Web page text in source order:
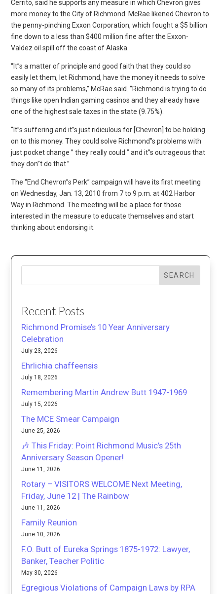
Cerrito, said he supports any measure in which Chevron gives
more money to the City of Richmond. McRae likened Chevron to
the penny-pinching Exxon Corporation, which fought a $5 billion
fine down to a less than $400 million fine after the Exxon-
Valdez oil spill off the coast of Alaska.
“It”s a matter of principle and good faith that they could so
easily let them, let Richmond, have the money it needs to solve
so many of its problems,” McRae said. “Richmond is trying to do
things like open Indian gaming casinos and they already have
one of the highest sale taxes in the state (9.75%).
“It”s suffering and it”s just ridiculous for [Chevron] to be holding
on to this money. They could solve Richmond”s problems with
just pocket change ” they really could ” and it”s outrageous that
they don”t do that.”
The “End Chevron”s Perk” campaign will have its first meeting
on Wednesday, Jan. 13, 2010 from 7 to 9 p.m. at 402 Harbor
Way in Richmond. The meeting will be a place for those
interested in the measure to educate themselves and start
thinking about endorsing it.
SEARCH
Recent Posts
Richmond Promise’s 10 Year Anniversary
Celebration
July 23, 2026
Ehrlichia chaffeensis
July 18, 2026
Remembering Martin Andrew Butt 1947-1969
July 15, 2026
The MCE Smear Campaign
June 25, 2026
🎶 This Friday: Point Richmond Music’s 25th
Anniversary Season Opener!
June 11, 2026
Rotary – VISITORS WELCOME Next Meeting,
Friday, June 12 | The Rainbow
June 11, 2026
Family Reunion
June 10, 2026
F.O. Butt of Eureka Springs 1875-1972: Lawyer,
Banker, Teacher Politic
May 30, 2026
Egregious Violations of Campaign Laws by RPA